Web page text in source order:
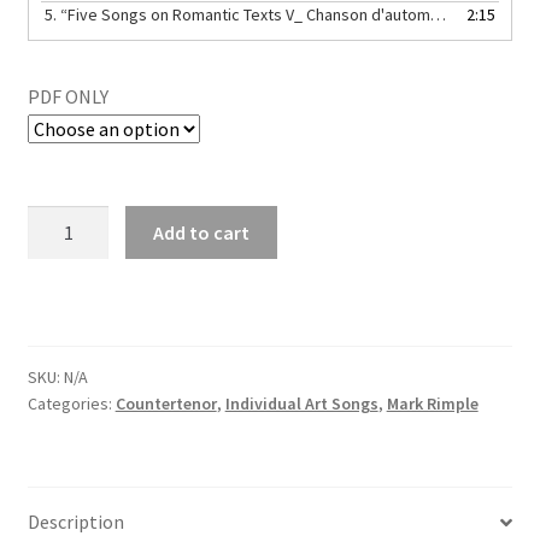
5. “Five Songs on Romantic Texts V_ Chanson d'automne” — DREW
2:15
PDF ONLY
Add to cart
SKU: N/A
Categories: Countertenor, Individual Art Songs, Mark Rimple
Description